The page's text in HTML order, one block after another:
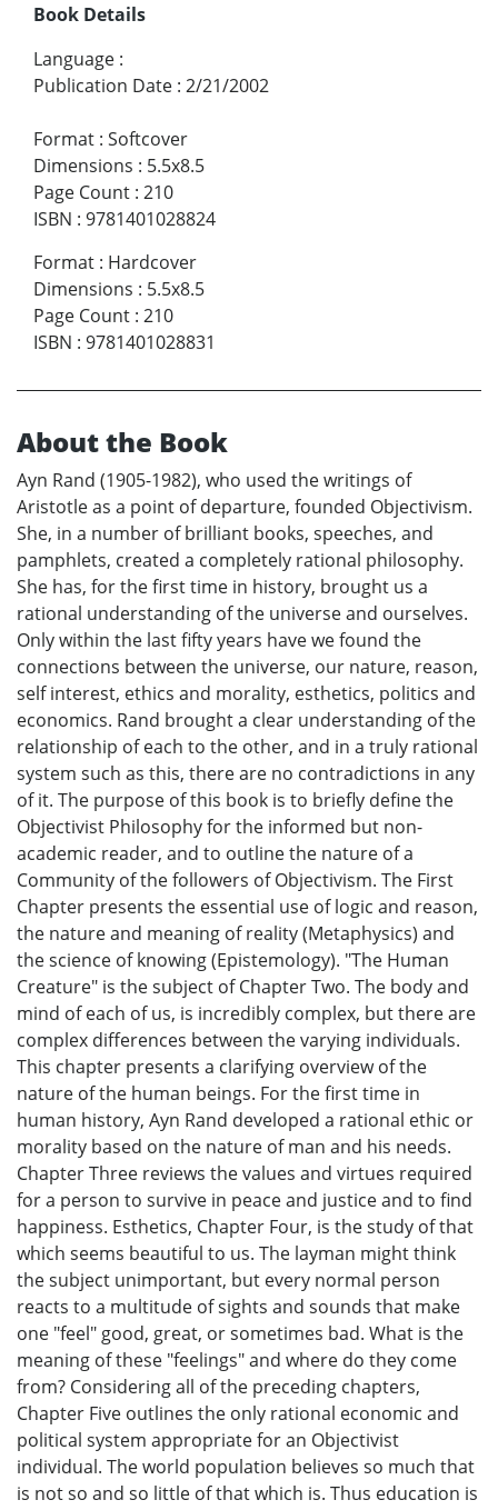
Book Details
Language :
Publication Date : 2/21/2002
Format : Softcover
Dimensions : 5.5x8.5
Page Count : 210
ISBN : 9781401028824
Format : Hardcover
Dimensions : 5.5x8.5
Page Count : 210
ISBN : 9781401028831
About the Book
Ayn Rand (1905-1982), who used the writings of
Aristotle as a point of departure, founded Objectivism.
She, in a number of brilliant books, speeches, and
pamphlets, created a completely rational philosophy.
She has, for the first time in history, brought us a
rational understanding of the universe and ourselves.
Only within the last fifty years have we found the
connections between the universe, our nature, reason,
self interest, ethics and morality, esthetics, politics and
economics. Rand brought a clear understanding of the
relationship of each to the other, and in a truly rational
system such as this, there are no contradictions in any
of it. The purpose of this book is to briefly define the
Objectivist Philosophy for the informed but non-
academic reader, and to outline the nature of a
Community of the followers of Objectivism. The First
Chapter presents the essential use of logic and reason,
the nature and meaning of reality (Metaphysics) and
the science of knowing (Epistemology). "The Human
Creature" is the subject of Chapter Two. The body and
mind of each of us, is incredibly complex, but there are
complex differences between the varying individuals.
This chapter presents a clarifying overview of the
nature of the human beings. For the first time in
human history, Ayn Rand developed a rational ethic or
morality based on the nature of man and his needs.
Chapter Three reviews the values and virtues required
for a person to survive in peace and justice and to find
happiness. Esthetics, Chapter Four, is the study of that
which seems beautiful to us. The layman might think
the subject unimportant, but every normal person
reacts to a multitude of sights and sounds that make
one "feel" good, great, or sometimes bad. What is the
meaning of these "feelings" and where do they come
from? Considering all of the preceding chapters,
Chapter Five outlines the only rational economic and
political system appropriate for an Objectivist
individual. The world population believes so much that
is not so and so little of that which is. Thus education is